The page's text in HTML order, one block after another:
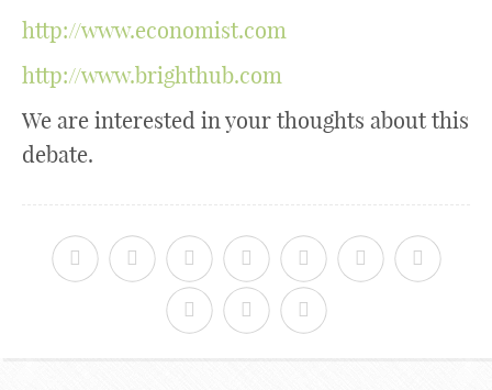
http://www.economist.com
http://www.brighthub.com
We are interested in your thoughts about this
debate.